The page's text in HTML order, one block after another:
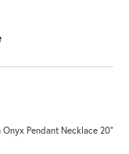
Onyx Pendant Necklace 20"